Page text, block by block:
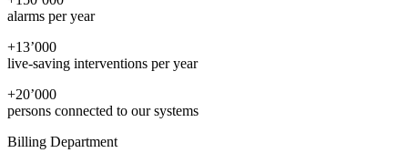
alarms per year
+13’000
live-saving interventions per year
+20’000
persons connected to our systems
Billing Department